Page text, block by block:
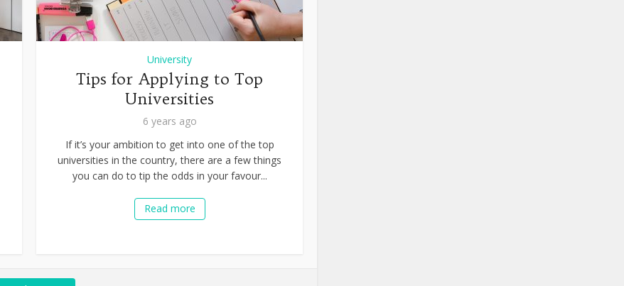
University
Tips for Applying to Top
Universities
6 years ago
If it’s your ambition to get into one of the top
universities in the country, there are a few things
you can do to tip the odds in your favour...
Read more